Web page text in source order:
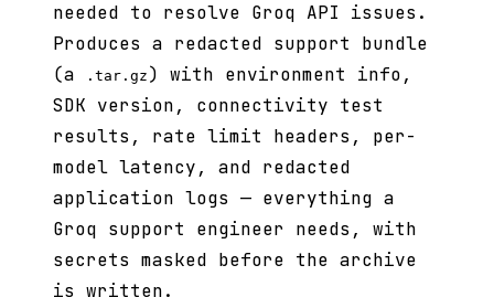
needed to resolve Groq API issues.
Produces a redacted support bundle
(a
.tar.gz ) with environment info,
SDK version, connectivity test
results, rate limit headers, per-
model latency, and redacted
application logs — everything a
Groq support engineer needs, with
secrets masked before the archive
is written.